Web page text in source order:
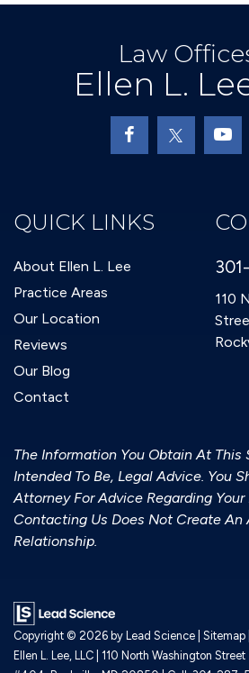
Law
Ellen L.
QUICK LINKS
About Ellen L. Lee
Practice Areas
Our Location
Reviews
Our Blog
Contact
110
The Information You Obtain At This
Intended To Be, Legal Advice. You
Attorney For Advice Regarding
Contacting Us Does Not Create
Relationship.
Copyright © 2026 by Lead Science Sitemap
Ellen L. Lee, LLC 110 North Washington Street